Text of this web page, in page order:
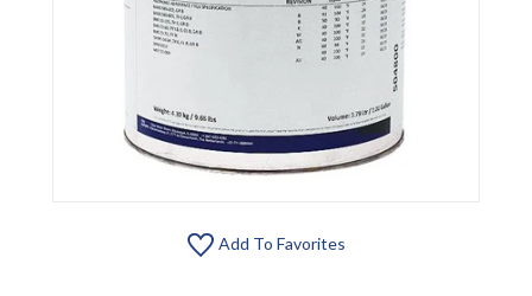
Add To Favorites